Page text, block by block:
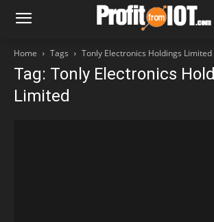
Home Tags Tonly Electronics Holdings Limited
Tag: Tonly Electronics
Limited